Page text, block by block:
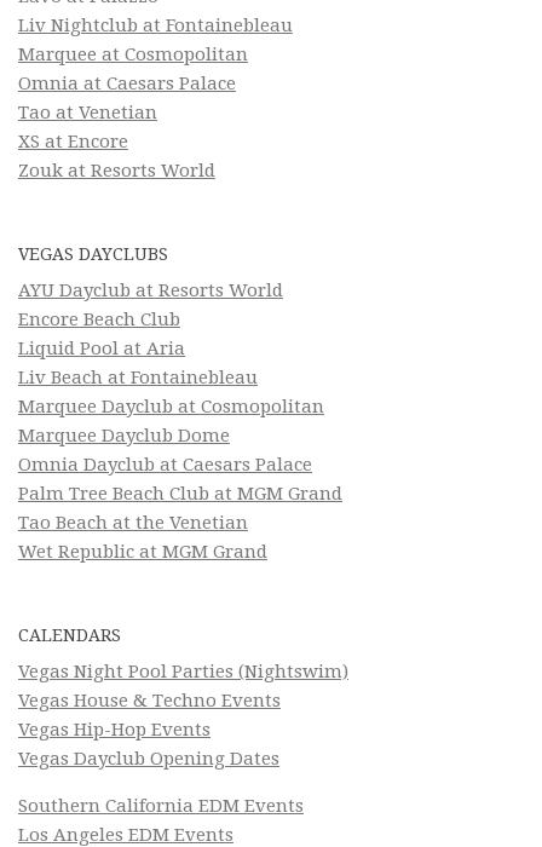
Liv Nightclub at Fontainebleau
Marquee at Cosmopolitan
Omnia at Caesars Palace
Tao at Venetian
XS at Encore
Zouk at Resorts World
VEGAS DAYCLUBS
AYU Dayclub at Resorts World
Encore Beach Club
Liquid Pool at Aria
Liv Beach at Fontainebleau
Marquee Dayclub at Cosmopolitan
Marquee Dayclub Dome
Omnia Dayclub at Caesars Palace
Palm Tree Beach Club at MGM Grand
Tao Beach at the Venetian
Wet Republic at MGM Grand
CALENDARS
Vegas Night Pool Parties (Nightswim)
Vegas House & Techno Events
Vegas Hip-Hop Events
Vegas Dayclub Opening Dates
Southern California EDM Events
Los Angeles EDM Events